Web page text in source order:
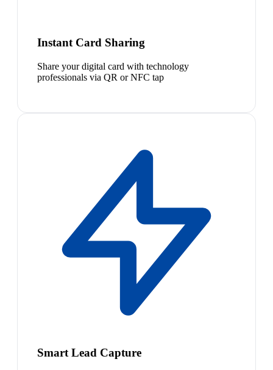
Instant Card Sharing
Share your digital card with technology
professionals via QR or NFC tap
Smart Lead Capture